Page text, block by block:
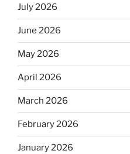
July 2026
June 2026
May 2026
April 2026
March 2026
February 2026
January 2026